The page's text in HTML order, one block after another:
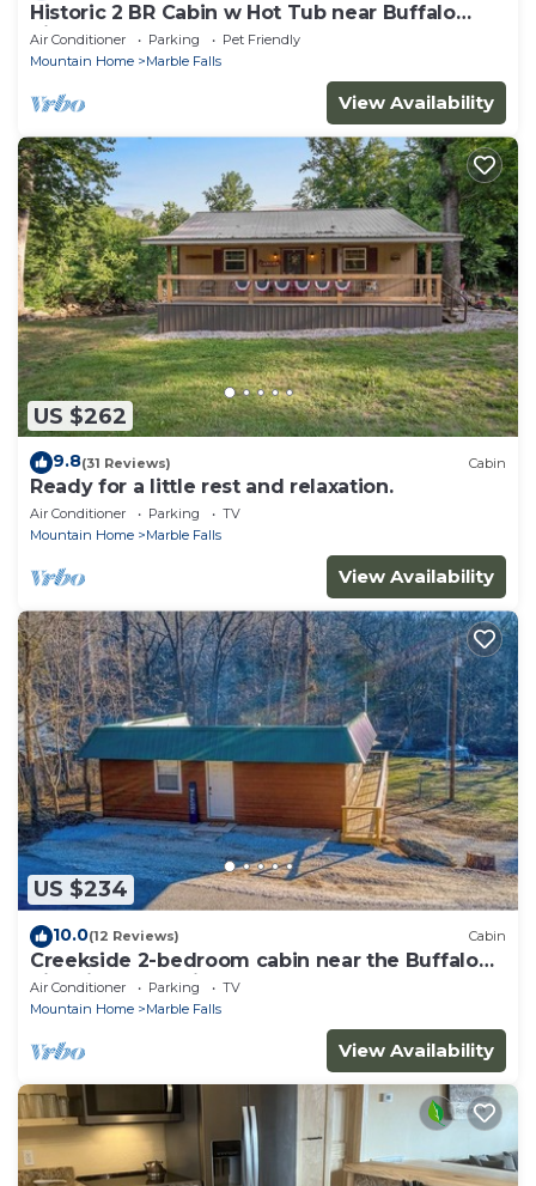
Historic 2 BR Cabin w Hot Tub near Buffalo
River!
Air Conditioner Parking
Pet Friendly
Mountain Home
Marble Falls
View Availability
US $262
9.8(31 Reviews) Cabin
Ready for a little rest and relaxation.
Air Conditioner Parking
TV
Mountain Home
Marble Falls
View Availability
US $234
10.0(12 Reviews) Cabin
Creekside 2-bedroom cabin near the Buffalo
River in enchanting Marble Falls
Air Conditioner Parking
TV
Mountain Home
Marble Falls
View Availability